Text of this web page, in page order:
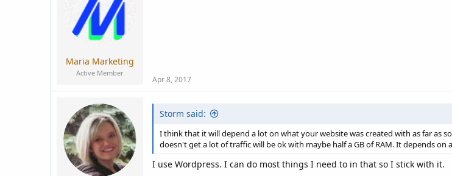
Maria Marketing
Active Member
Apr 8, 2017
Storm said:
I think that it will depend a lot on what your website was created with as far as
doesn't get a lot of traffic will be ok with maybe half a GB of RAM. It depends
I use Wordpress. I can do most things I need to in that so I stick with it.